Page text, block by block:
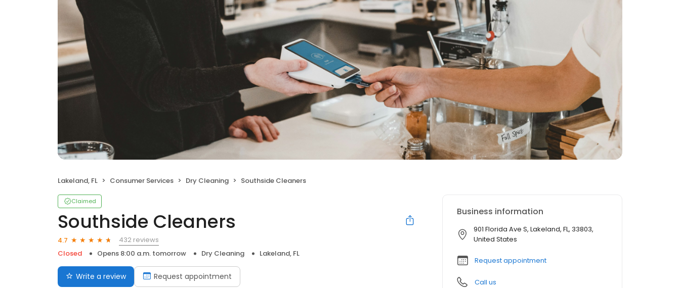
Lakeland, FL Consumer Services Dry Cleaning Southside Cleaners
Claimed
Southside Cleaners
4.7
432 reviews
Closed
Opens 8:00 a.m. tomorrow Dry Cleaning Lakeland, FL
Write a review Request appointment
Business information
901 Florida Ave S, Lakeland, FL, 33803,
United States
Request appointment
Call us